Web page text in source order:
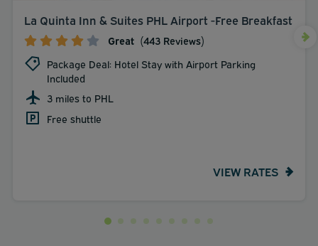
La Quinta Inn & Suites PHL Airport -Free Breakfast
Great (443 Reviews)
Package Deal: Hotel Stay with Airport Parking
Included
3 miles to PHL
Free shuttle
VIEW RATES